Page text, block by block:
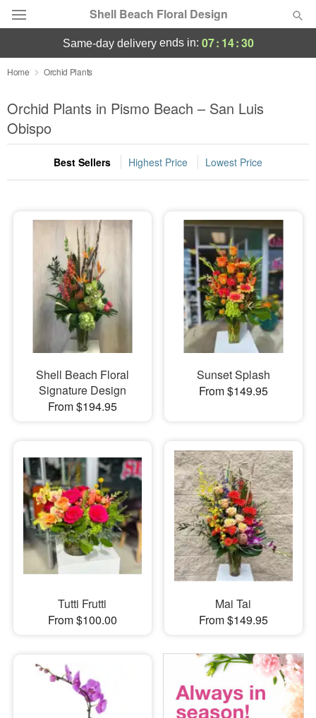
Shell Beach Floral Design
Deal of the Day
Summer Featured
Occasions
Birthday
Sympathy and Funeral
Flowers, Plants & Gifts
Our Shop
same-day deliveryends in: 07: 14:29
Home Orchid Plants
Orchid Plants in Pismo Beach – San Luis
Obispo
Best Sellers Highest Price Lowest Price
Shell Beach Floral
Signature Design
From $194.95
Sunset Splash
From $149.95
Tutti Frutti
From $100.00
Mai Tai
From $149.95